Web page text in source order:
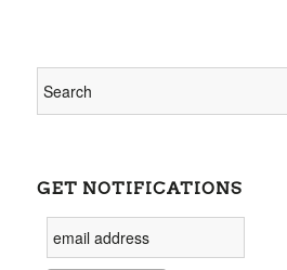
GET NOTIFICATIONS